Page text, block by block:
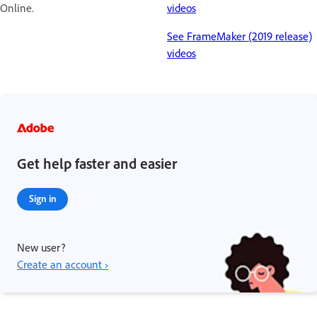
Online.
videos
See FrameMaker (2019 release)
videos
Get help faster and easier
Sign in
New user?
Create an account ›